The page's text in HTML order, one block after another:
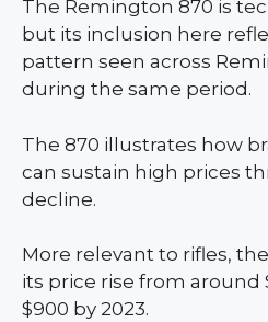
The Remington 870 is
but its inclusion here
pattern seen across
during the same period.
The 870 illustrates how
can sustain high prices
decline.
More relevant to rifles,
its price rise from around
$900 by 2023.